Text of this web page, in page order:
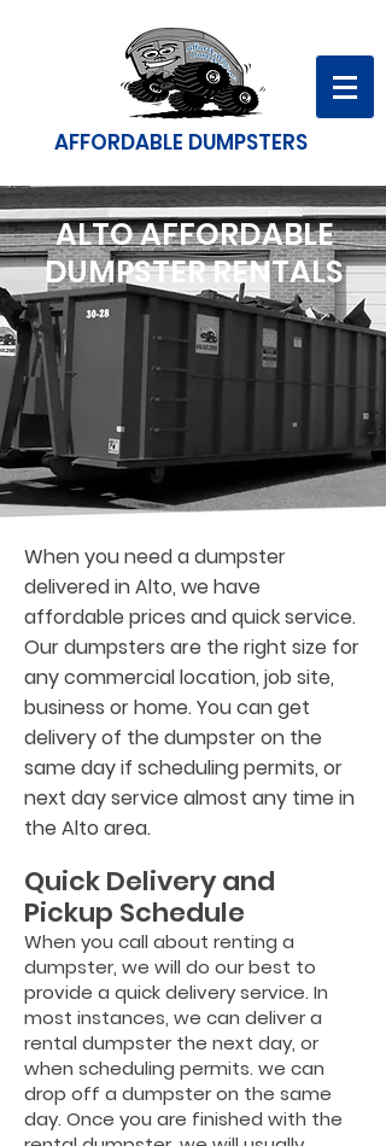
AFFORDABLE DUMPSTERS
ALTO AFFORDABLE
DUMPSTER RENTALS
When you need a dumpster
delivered in Alto, we have
affordable prices and quick service.
Our dumpsters are the right size for
any commercial location, job site,
business or home. You can get
delivery of the dumpster on the
same day if scheduling permits, or
next day service almost any time in
the Alto area.
Quick Delivery and
Pickup Schedule
When you call about renting a
dumpster, we will do our best to
provide a quick delivery service. In
most instances, we can deliver a
rental dumpster the next day, or
when scheduling permits. we can
drop off a dumpster on the same
day. Once you are finished with the